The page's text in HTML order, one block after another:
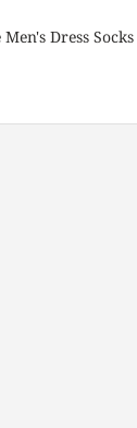
Dress Socks